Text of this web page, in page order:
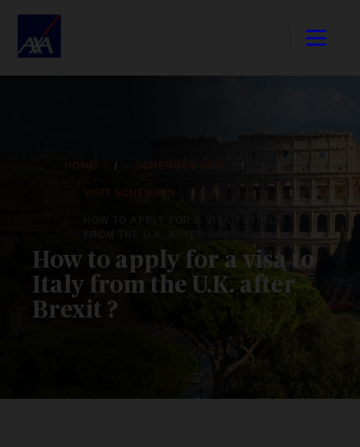
HOME SCHENGEN VISA
VISIT SCHENGEN
How to apply for a visa to
Italy from the U.K. after
Brexit ?